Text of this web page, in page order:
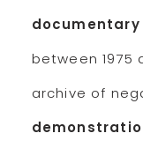
between 1975
archive of